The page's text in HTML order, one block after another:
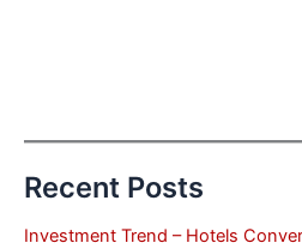
Recent Posts
Investment Trend – Hotels